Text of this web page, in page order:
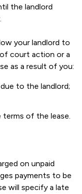
the landlord
your landlord to
court action or a
as a result of you:
to the landlord;
terms of the lease.
on unpaid
payments to be
will specify a late